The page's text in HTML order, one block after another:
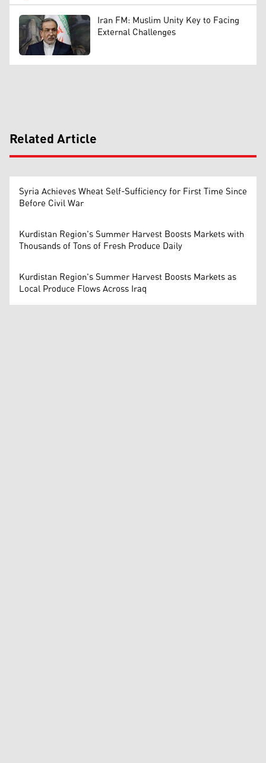
Iran FM: Muslim Unity Key to Facing
External Challenges
Related Article
Syria Achieves Wheat Self-Sufficiency for First Time Since
Before Civil War
Kurdistan Region's Summer Harvest Boosts Markets with
Thousands of Tons of Fresh Produce Daily
Kurdistan Region's Summer Harvest Boosts Markets as
Local Produce Flows Across Iraq